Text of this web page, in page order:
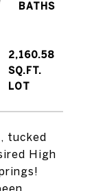
tucked
High
2,160.58
SQ.FT.